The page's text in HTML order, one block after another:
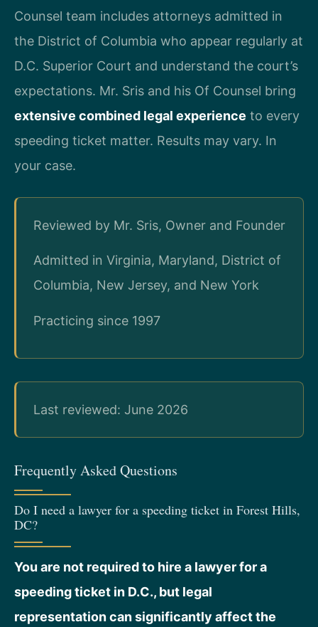
Counsel team includes attorneys admitted in
the District of Columbia who appear regularly at
D.C. Superior Court and understand the court’s
expectations. Mr. Sris and his Of Counsel bring
extensive combined legal experience to every
speeding ticket matter. Results may vary. In
your case.
Reviewed by Mr. Sris, Owner and Founder
Admitted in Virginia, Maryland, District of
Columbia, New Jersey, and New York
Practicing since 1997
Last reviewed: June 2026
Frequently Asked Questions
Do I need a lawyer for a speeding ticket in Forest Hills,
DC?
You are not required to hire a lawyer for a
speeding ticket in D.C., but legal
representation can significantly affect the